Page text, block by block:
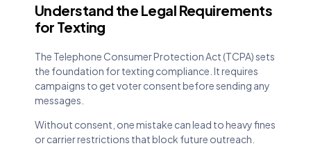
Understand the Legal Requirements
for Texting
The Telephone Consumer Protection Act (TCPA) sets
the foundation for texting compliance. It requires
campaigns to get voter consent before sending any
messages.
Without consent, one mistake can lead to heavy fines
or carrier restrictions that block future outreach.